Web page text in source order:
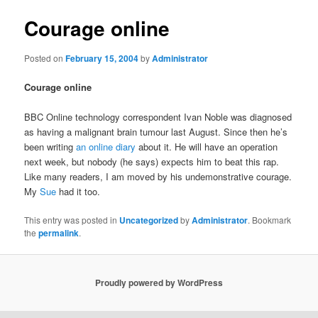
Courage online
Posted onFebruary 15, 2004byAdministrator
Courage online
BBC Online technology correspondent Ivan Noble was diagnosed
as having a malignant brain tumour last August. Since then he’s
been writingan online diary about it. He will have an operation
next week, but nobody (he says) expects him to beat this rap.
Like many readers, I am moved by his undemonstrative courage.
MySue had it too.
This entry was posted in UncategorizedbyAdministrator. Bookmark
thepermalink.
Proudly powered by WordPress